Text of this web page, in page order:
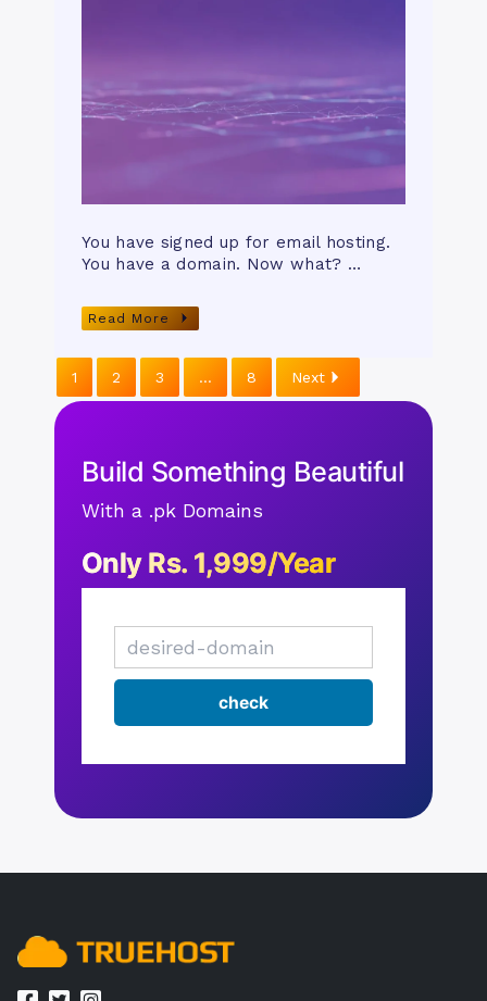
You have signed up for email hosting.
You have a domain. Now what? …
Read More
1 2 3 … 8 Next
Build Something Beautiful
With a .pk Domains
Only Rs. 1,999/Year